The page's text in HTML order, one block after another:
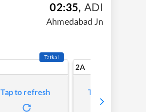
02:35, ADI
Ahmedabad Jn
Tatkal
Tap to refresh
2A
Tap to refresh